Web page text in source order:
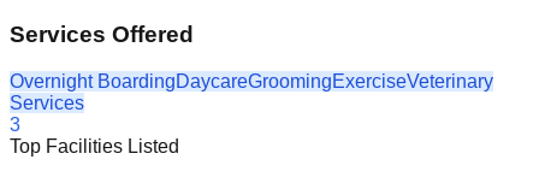
Services Offered
Overnight BoardingDaycareGroomingExerciseVeterinary
Services
3
Top Facilities Listed